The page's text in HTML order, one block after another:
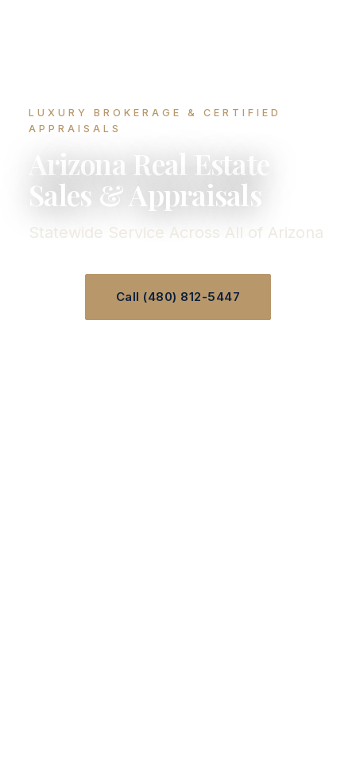
LUXURY BROKERAGE & CERTIFIED
APPRAISALS
Arizona Real Estate
Sales & Appraisals
Statewide Service Across All of Arizona
Call (480) 812-5447